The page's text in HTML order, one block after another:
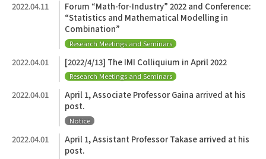
Search Japanese
2022.04.11
Forum “Math-for-Industry” 2022 and Conference:
“Statistics and Mathematical Modelling in
Combination”
Research Meetings and Seminars
2022.04.01 [2022/4/13] The IMI Colliquium in April 2022
Research Meetings and Seminars
2022.04.01
April 1, Associate Professor Gaina arrived at his
post.
Notice
2022.04.01
April 1, Assistant Professor Takase arrived at his
post.